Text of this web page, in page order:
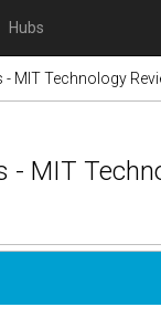
Hubs
- MIT Technology
- MIT